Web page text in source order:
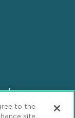
Notice
to the